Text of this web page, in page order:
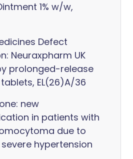
1% w/w,
Defect
Neuraxpharm UK
prolonged-release
EL(26)A/36
new
in patients with
due to
hypertension